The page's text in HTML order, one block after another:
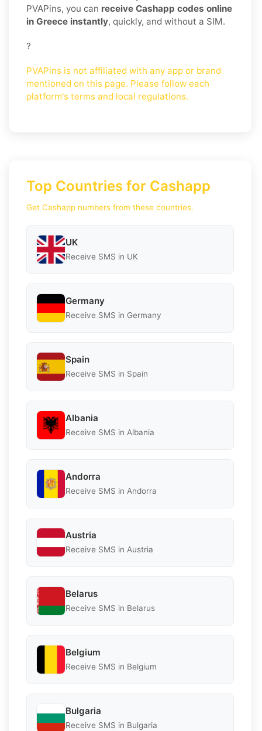
PVAPins, you can receive Cashapp codes online
in Greece instantly, quickly, and without a SIM.
?
PVAPins is not affiliated with any app or brand
mentioned on this page. Please follow each
platform's terms and local regulations.
Top Countries for Cashapp
Get Cashapp numbers from these countries.
UK
Receive SMS in UK
Germany
Receive SMS in Germany
Spain
Receive SMS in Spain
Albania
Receive SMS in Albania
Andorra
Receive SMS in Andorra
Austria
Receive SMS in Austria
Belarus
Receive SMS in Belarus
Belgium
Receive SMS in Belgium
Bulgaria
Receive SMS in Bulgaria